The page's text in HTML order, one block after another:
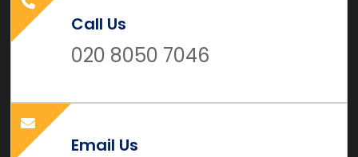
Call Us
020 8050 7046
Email Us